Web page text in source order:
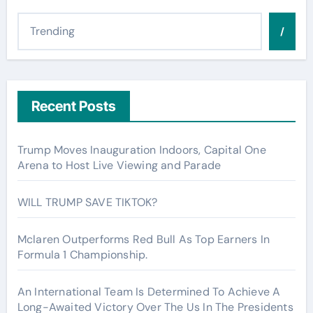
/
Recent Posts
Trump Moves Inauguration Indoors, Capital One
Arena to Host Live Viewing and Parade
WILL TRUMP SAVE TIKTOK?
Mclaren Outperforms Red Bull As Top Earners In
Formula 1 Championship.
An International Team Is Determined To Achieve A
Long-Awaited Victory Over The Us In The Presidents